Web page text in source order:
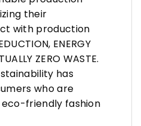
their
with production
ENERGY
ZERO WASTE.
has
who are
friendly fashion